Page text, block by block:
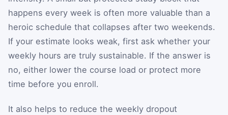
happens every week is often more valuable than a
heroic schedule that collapses after two weekends.
If your estimate looks weak, first ask whether your
weekly hours are truly sustainable. If the answer is
no, either lower the course load or protect more
time before you enroll.
It also helps to reduce the weekly dropout